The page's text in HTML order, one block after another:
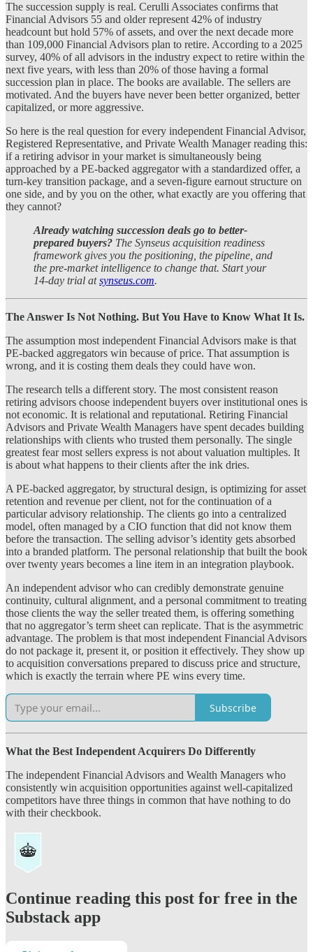
The succession supply is real. Cerulli Associates confirms that
Financial Advisors 55 and older represent 42% of industry
headcount but hold 57% of assets, and over the next decade more
than 109,000 Financial Advisors plan to retire. According to a 2025
survey, 40% of all advisors in the industry expect to retire within the
next five years, with less than 20% of those having a formal
succession plan in place. The books are available. The sellers are
motivated. And the buyers have never been better organized, better
capitalized, or more aggressive.
So here is the real question for every independent Financial Advisor,
Registered Representative, and Private Wealth Manager reading this:
if a retiring advisor in your market is simultaneously being
approached by a PE-backed aggregator with a standardized offer, a
turn-key transition package, and a seven-figure earnout structure on
one side, and by you on the other, what exactly are you offering that
they cannot?
Already watching succession deals go to better-
prepared buyers? The Synseus acquisition readiness
framework gives you the positioning, the pipeline, and
the pre-market intelligence to change that. Start your
14-day trial atsynseus.com.
The Answer Is Not Nothing. But You Have to Know What It Is.
The assumption most independent Financial Advisors make is that
PE-backed aggregators win because of price. That assumption is
wrong, and it is costing them deals they could have won.
The research tells a different story. The most consistent reason
retiring advisors choose independent buyers over institutional ones is
not economic. It is relational and reputational. Retiring Financial
Advisors and Private Wealth Managers have spent decades building
relationships with clients who trusted them personally. The single
greatest fear most sellers express is not about valuation multiples. It
is about what happens to their clients after the ink dries.
A PE-backed aggregator, by structural design, is optimizing for asset
retention and revenue per client, not for the continuation of a
particular advisory relationship. The clients go into a centralized
model, often managed by a CIO function that did not know them
before the transaction. The selling advisor’s identity gets absorbed
into a branded platform. The personal relationship that built the book
over twenty years becomes a line item in an integration playbook.
An independent advisor who can credibly demonstrate genuine
continuity, cultural alignment, and a personal commitment to treating
those clients the way the seller treated them, is offering something
that no aggregator’s term sheet can replicate. That is the asymmetric
advantage. The problem is that most independent Financial Advisors
do not package it, present it, or position it effectively. They show up
to acquisition conversations prepared to discuss price and structure,
which is exactly the terrain where PE wins every time.
Subscribe
What the Best Independent Acquirers Do Differently
The independent Financial Advisors and Wealth Managers who
consistently win acquisition opportunities against well-capitalized
competitors have three things in common that have nothing to do
with their checkbook.
Continue reading this post for free in the
Substack app